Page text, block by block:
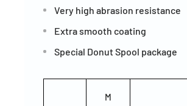
Very high abrasion resistance
Extra smooth coating
Special Donut Spool package
M